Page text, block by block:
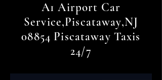
A1 Airport Car
Service,Piscataway,NJ
08854 Piscataway Taxis
24/7